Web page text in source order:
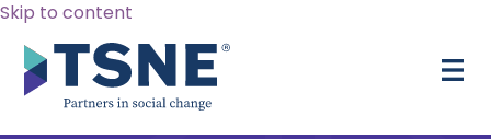
Skip to content